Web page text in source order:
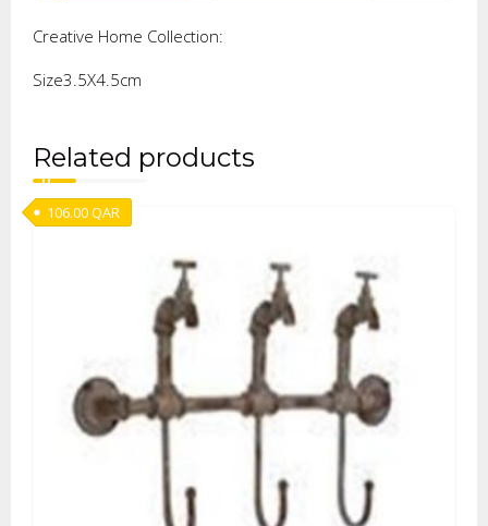
Creative Home Collection:
Size3.5X4.5cm
Related products
106.00QAR